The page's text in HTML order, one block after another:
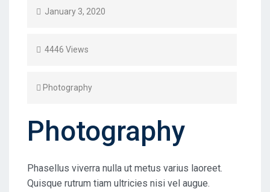
January 3, 2020
4446 Views
Photography
Photography
Phasellus viverra nulla ut metus varius laoreet.
Quisque rutrum tiam ultricies nisi vel augue.